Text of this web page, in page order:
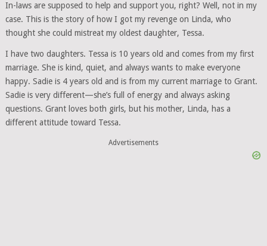
In-laws are supposed to help and support you, right? Well, not in my
case. This is the story of how I got my revenge on Linda, who
thought she could mistreat my oldest daughter, Tessa.
I have two daughters. Tessa is 10 years old and comes from my first
marriage. She is kind, quiet, and always wants to make everyone
happy. Sadie is 4 years old and is from my current marriage to Grant.
Sadie is very different—she’s full of energy and always asking
questions. Grant loves both girls, but his mother, Linda, has a
different attitude toward Tessa.
Advertisements